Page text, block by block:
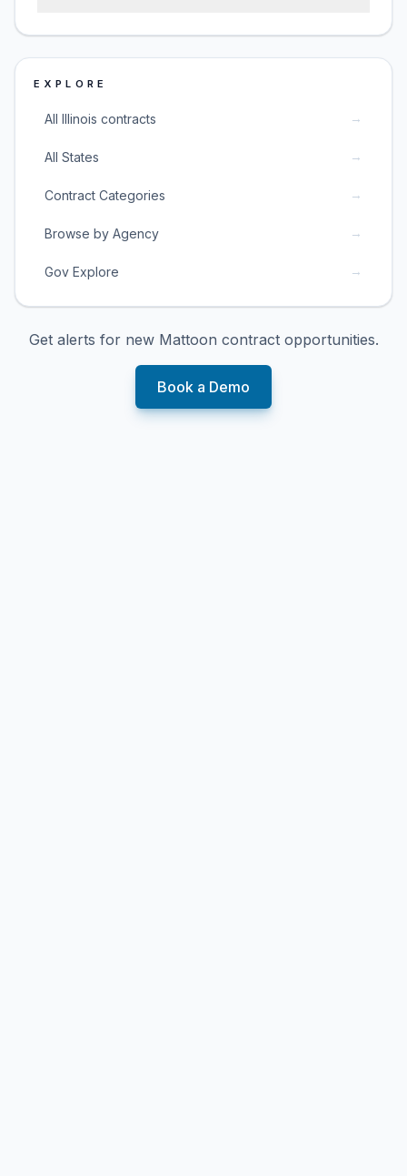
EXPLORE
All Illinois contracts →
All States →
Contract Categories →
Browse by Agency →
Gov Explore →
Get alerts for new Mattoon contract opportunities.
Book a Demo